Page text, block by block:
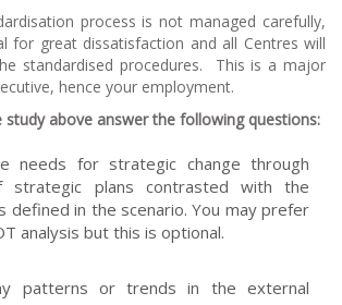
process is not managed carefully,
for great dissatisfaction and all Centres will
standardised procedures. This is a major
hence your employment.
study above answer the following questions:
needs for strategic change through
strategic plans contrasted with the
defined in the scenario. You may prefer
analysis but this is optional.
patterns or trends in the external